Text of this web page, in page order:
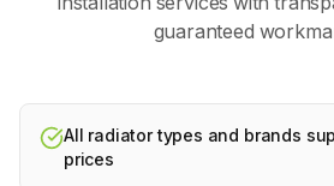
guaranteed
All radiator types and brands
prices